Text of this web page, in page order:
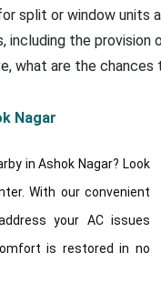
split or window units
including the provision
what are the
Nagar
in Ashok Nagar? Look
With our convenient
your AC issues
is restored in no